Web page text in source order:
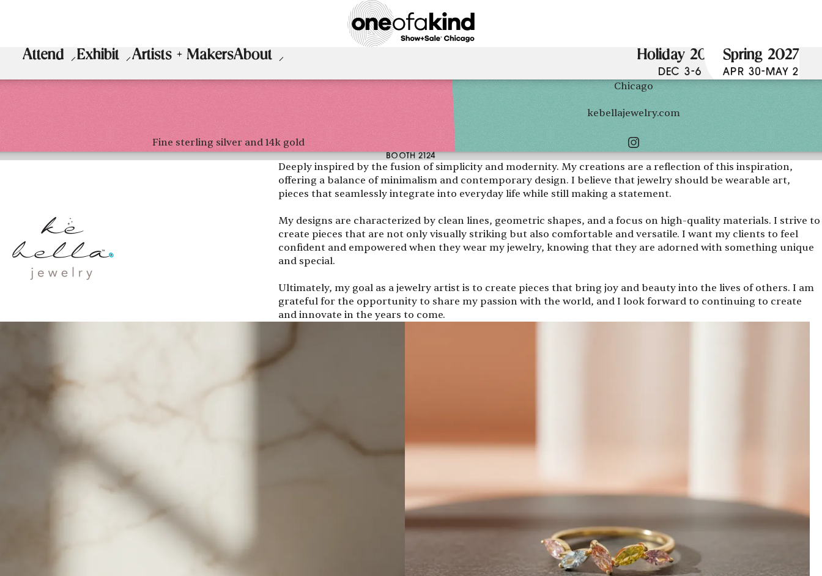
Attend Exhibit Artists + MakersAbout Holiday 2026
DEC 3-6
Spring 2027
APR 30-MAY 2
Fine sterling silver and 14k gold
Chicago
kebellajewelry.com
BOOTH 2124
Deeply inspired by the fusion of simplicity and modernity. My creations are a reflection of this inspiration,
offering a balance of minimalism and contemporary design. I believe that jewelry should be wearable art,
pieces that seamlessly integrate into everyday life while still making a statement.
My designs are characterized by clean lines, geometric shapes, and a focus on high-quality materials. I strive to
create pieces that are not only visually striking but also comfortable and versatile. I want my clients to feel
confident and empowered when they wear my jewelry, knowing that they are adorned with something unique
and special.
Ultimately, my goal as a jewelry artist is to create pieces that bring joy and beauty into the lives of others. I am
grateful for the opportunity to share my passion with the world, and I look forward to continuing to create
and innovate in the years to come.